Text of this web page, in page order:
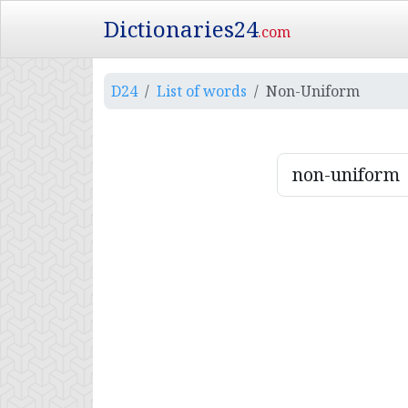
Dictionaries24.com
D24 List of words Non-Uniform